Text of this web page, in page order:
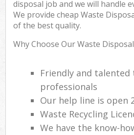
disposal job and we will handle
We provide cheap Waste
of the best quality.
Why Choose Our Waste
Friendly and talented
professionals
Our help line is open
Waste Recycling
We have the know-